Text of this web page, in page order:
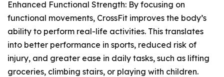
Enhanced Functional Strength: By focusing on
functional movements, CrossFit improves the body’s
ability to perform real-life activities. This translates
into better performance in sports, reduced risk of
injury, and greater ease in daily tasks, such as lifting
groceries, climbing stairs, or playing with children.